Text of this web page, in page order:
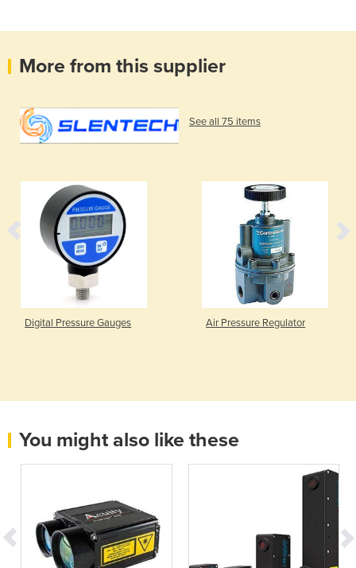
More from this supplier
See all 75 items
Digital Pressure Gauges Air Pressure Regulator
You might also like these